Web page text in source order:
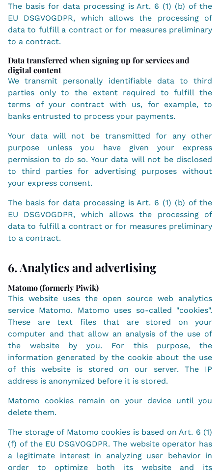
The basis for data processing is Art. 6 (1) (b) of the
EU DSGVOGDPR, which allows the processing of
data to fulfill a contract or for measures preliminary
to a contract.
Data transferred when signing up for services and
digital content
We transmit personally identifiable data to third
parties only to the extent required to fulfill the
terms of your contract with us, for example, to
banks entrusted to process your payments.
Your data will not be transmitted for any other
purpose unless you have given your express
permission to do so. Your data will not be disclosed
to third parties for advertising purposes without
your express consent.
The basis for data processing is Art. 6 (1) (b) of the
EU DSGVOGDPR, which allows the processing of
data to fulfill a contract or for measures preliminary
to a contract.
6. Analytics and advertising
Matomo (formerly Piwik)
This website uses the open source web analytics
service Matomo. Matomo uses so-called "cookies".
These are text files that are stored on your
computer and that allow an analysis of the use of
the website by you. For this purpose, the
information generated by the cookie about the use
of this website is stored on our server. The IP
address is anonymized before it is stored.
Matomo cookies remain on your device until you
delete them.
The storage of Matomo cookies is based on Art. 6 (1)
(f) of the EU DSGVOGDPR. The website operator has
a legitimate interest in analyzing user behavior in
order to optimize both its website and its